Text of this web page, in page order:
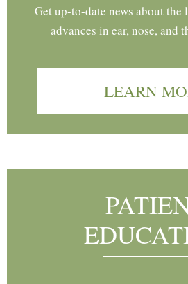
Get up-to-date news about the
advances in ear, nose, and
LEARN